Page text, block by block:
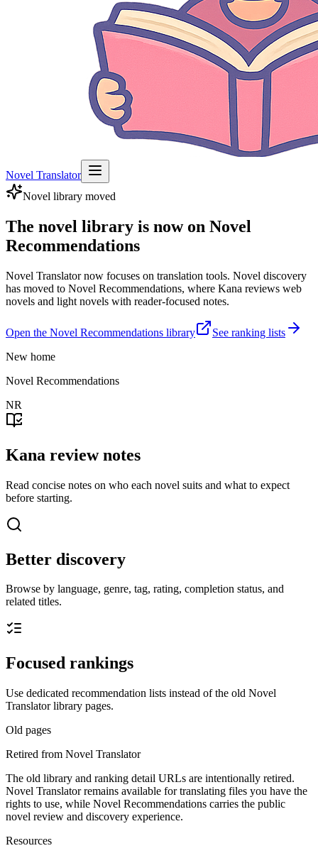
Novel Translator
Novel library moved
The novel library is now on Novel
Recommendations
Novel Translator now focuses on translation tools. Novel discovery
has moved to Novel Recommendations, where Kana reviews web
novels and light novels with reader-focused notes.
Open the Novel Recommendations library
See ranking lists
New home
Novel Recommendations
NR
Kana review notes
Read concise notes on who each novel suits and what to expect
before starting.
Better discovery
Browse by language, genre, tag, rating, completion status, and
related titles.
Focused rankings
Use dedicated recommendation lists instead of the old Novel
Translator library pages.
Old pages
Retired from Novel Translator
The old library and ranking detail URLs are intentionally retired.
Novel Translator remains available for translating files you have the
rights to use, while Novel Recommendations carries the public
novel review and discovery experience.
Resources